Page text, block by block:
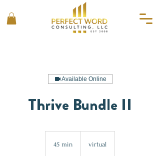
Available Online
Thrive Bundle II
45 min virtual